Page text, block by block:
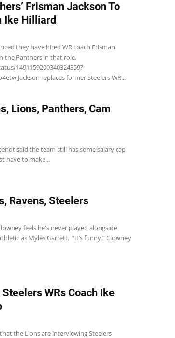
Frisman Jackson To
Ike Hilliard
they have hired WR coach Frisman
the Panthers in that role.
1491159200340324359?
Jackson replaces former Steelers WR...
Lions, Panthers, Cam
said the team still has some salary cap
have to make...
Ravens, Steelers
feels he's never played alongside
as Myles Garrett. “It’s funny,” Clowney
WRs Coach Ike
the Lions are interviewing Steelers